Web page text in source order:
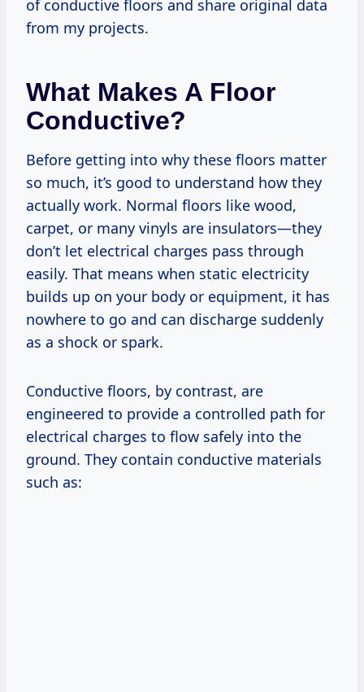
of conductive floors and share original data
from my projects.
What Makes A Floor
Conductive?
Before getting into why these floors matter
so much, it’s good to understand how they
actually work. Normal floors like wood,
carpet, or many vinyls are insulators—they
don’t let electrical charges pass through
easily. That means when static electricity
builds up on your body or equipment, it has
nowhere to go and can discharge suddenly
as a shock or spark.
Conductive floors, by contrast, are
engineered to provide a controlled path for
electrical charges to flow safely into the
ground. They contain conductive materials
such as: